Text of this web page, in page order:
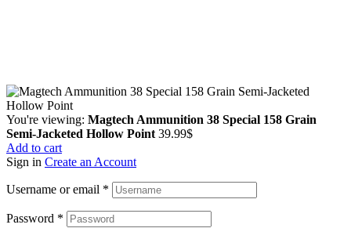
You're viewing: Magtech Ammunition 38 Special 158 Grain
Semi-Jacketed Hollow Point 39.99$
Add to cart
Sign in Create an Account
Username or email *
Password *